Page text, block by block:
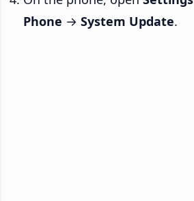
Phone → System Update.